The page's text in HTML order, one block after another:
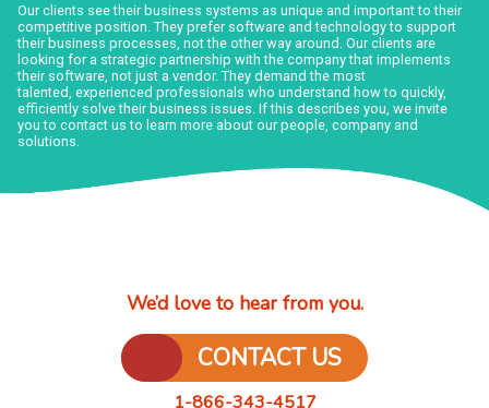
Our clients see their business systems as unique and important to their
competitive position. They prefer software and technology to support
their business processes, not the other way around. Our clients are
looking for a strategic partnership with the company that implements
their software, not just a vendor. They demand the most
talented, experienced professionals who understand how to quickly,
efficiently solve their business issues. If this describes you, we invite
you to contact us to learn more about our people, company and
solutions.
We’d love to hear from you.
CONTACT US
1-866-343-4517